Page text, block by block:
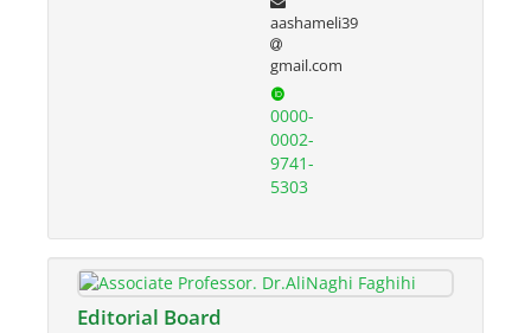
aashameli39
gmail.com
0000-
0002-
9741-
5303
Editorial Board